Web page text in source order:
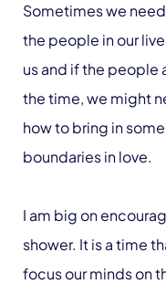
Sometimes we
the people in our
us and if the people
the time, we might
how to bring in
boundaries in love.
I am big on
shower. It is a time
focus our minds on